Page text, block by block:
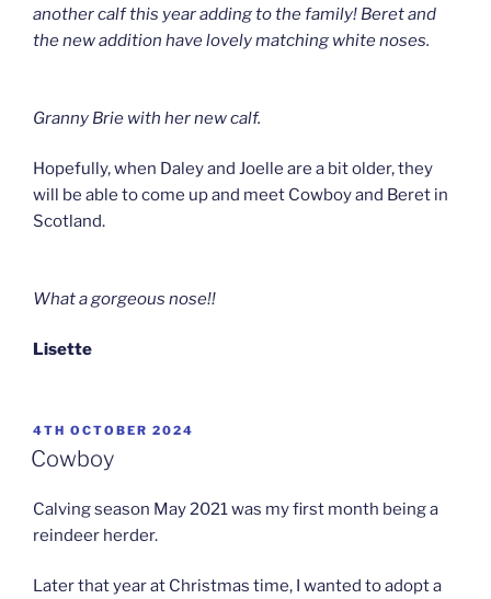
another calf this year adding to the family! Beret and
the new addition have lovely matching white noses.
Granny Brie with her new calf.
Hopefully, when Daley and Joelle are a bit older, they
will be able to come up and meet Cowboy and Beret in
Scotland.
What a gorgeous nose!!
Lisette
POSTED
ON
4TH OCTOBER 2024
Cowboy
Calving season May 2021 was my first month being a
reindeer herder.
Later that year at Christmas time, I wanted to adopt a